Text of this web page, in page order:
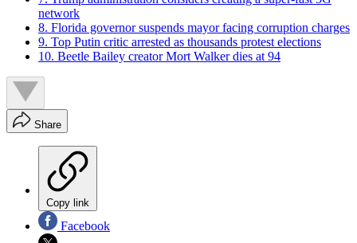
network
8. Florida governor suspends mayor facing corruption charges
9. Top Putin critic arrested as thousands protest elections
10. Beetle Bailey creator Mort Walker dies at 94
Share
Copy link
Facebook